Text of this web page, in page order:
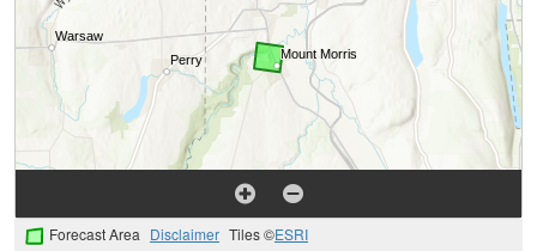
Forecast Area Disclaimer Tiles ©ESRI